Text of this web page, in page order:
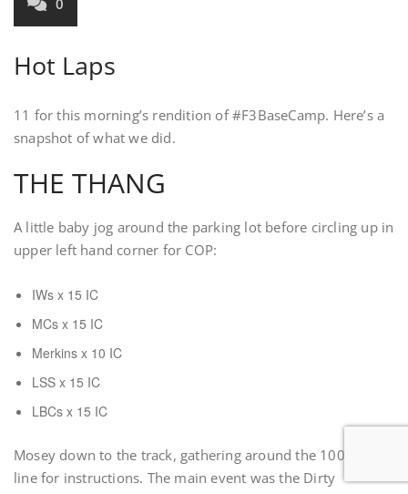
0
Hot Laps
11 for this morning’s rendition of #F3BaseCamp. Here’s a
snapshot of what we did.
THE THANG
A little baby jog around the parking lot before circling up in
upper left hand corner for COP:
IWs x 15 IC
MCs x 15 IC
Merkins x 10 IC
LSS x 15 IC
LBCs x 15 IC
Mosey down to the track, gathering around the 100m start
line for instructions. The main event was the Dirty